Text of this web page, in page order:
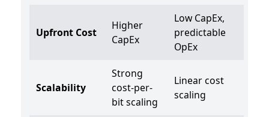
Upfront Cost
Higher
CapEx
Low CapEx,
predictable
OpEx
Scalability
Strong
cost-per-
bit scaling
Linear cost
scaling